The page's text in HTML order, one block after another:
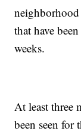
neighborhood
that have
weeks.
At least three
been seen for